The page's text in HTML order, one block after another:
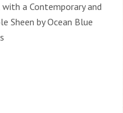
a Contemporary and
Sheen by Ocean Blue